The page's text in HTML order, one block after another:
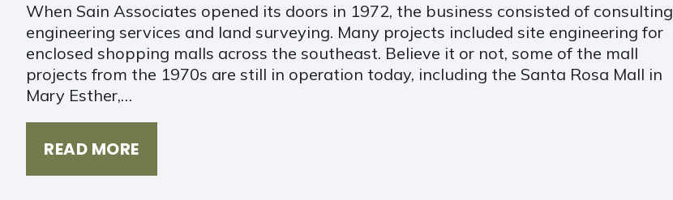
When Sain Associates opened its doors in 1972, the business consisted of consulting
engineering services and land surveying. Many projects included site engineering for
enclosed shopping malls across the southeast. Believe it or not, some of the mall
projects from the 1970s are still in operation today, including the Santa Rosa Mall in
Mary Esther,…
READ MORE